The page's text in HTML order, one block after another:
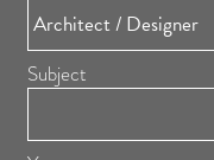
Subject